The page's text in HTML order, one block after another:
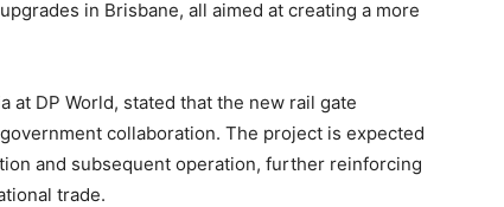
in Brisbane, all aimed at creating a more
at DP World, stated that the new rail gate
collaboration. The project is expected
and subsequent operation, further reinforcing
trade.